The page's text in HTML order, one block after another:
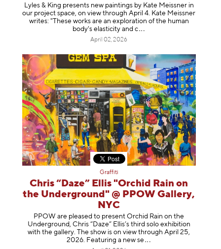
Lyles & King presents new paintings by Kate Meissner in
our project space, on view through April 4. Kate Meissner
writes: "These works are an exploration of the human
body's elasticity and c
April 02, 2026
Graffiti
Chris “Daze” Ellis "Orchid Rain on
the Underground" @ PPOW Gallery,
NYC
PPOW are pleased to present Orchid Rain on the
Underground, Chris “Daze” Ellis’s third solo exhibition
with the gallery. The show is on view through April 25,
2026. Featuring a new se